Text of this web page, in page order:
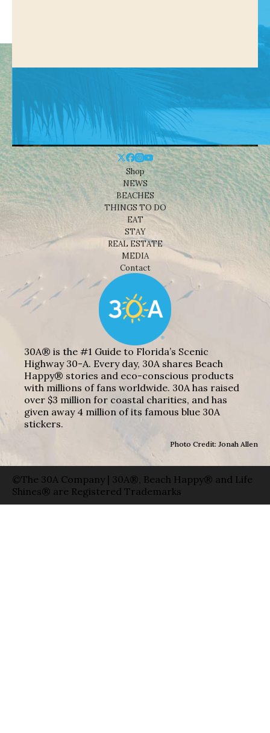
Shop
NEWS
BEACHES
THINGS TO DO
EAT
STAY
REAL ESTATE
MEDIA
Contact
30A® is the #1 Guide to Florida’s Scenic
Highway 30-A. Every day, 30A shares Beach
Happy® stories and eco-conscious products
with millions of fans worldwide. 30A has raised
over $3 million for coastal charities, and has
given away 4 million of its famous blue 30A
stickers.
Photo Credit: Jonah Allen
©The 30A Company | 30A®, Beach Happy® and Life
Shines® are Registered Trademarks